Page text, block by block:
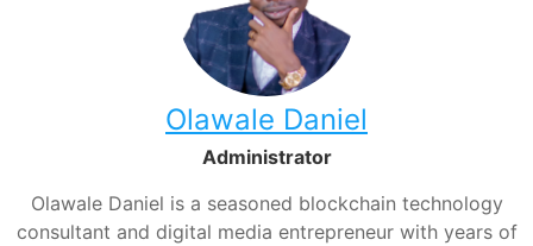
Olawale Daniel
Administrator
Olawale Daniel is a seasoned blockchain technology
consultant and digital media entrepreneur with years of